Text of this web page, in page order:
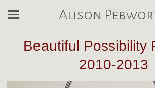
Alison
Beautiful Possibility
2010-2013